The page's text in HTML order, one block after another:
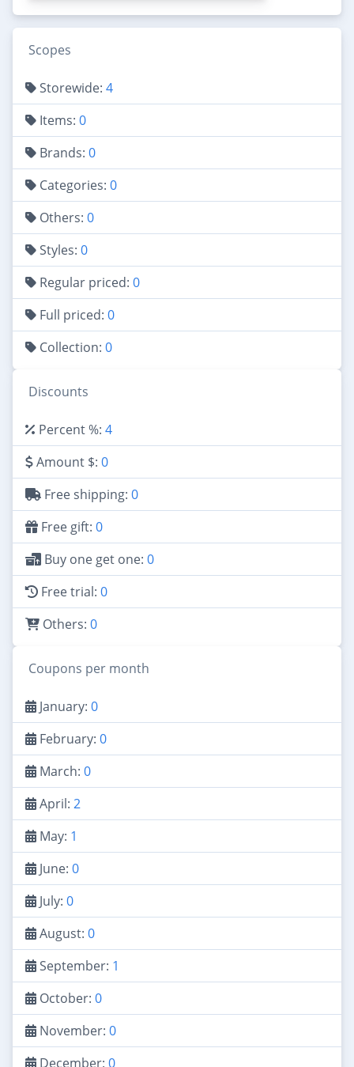
Scopes
Storewide: 4
Items: 0
Brands: 0
Categories: 0
Others: 0
Styles: 0
Regular priced: 0
Full priced: 0
Collection: 0
Discounts
Percent %: 4
Amount $: 0
Free shipping: 0
Free gift: 0
Buy one get one: 0
Free trial: 0
Others: 0
Coupons per month
January: 0
February: 0
March: 0
April: 2
May: 1
June: 0
July: 0
August: 0
September: 1
October: 0
November: 0
December: 0